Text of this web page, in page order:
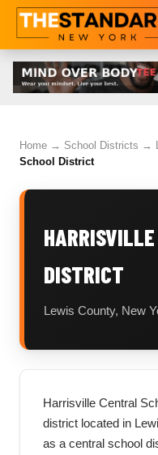
Home → School Districts →
School District
DISTRICT
Lewis County, New
Harrisville Central
district located in
as a central school